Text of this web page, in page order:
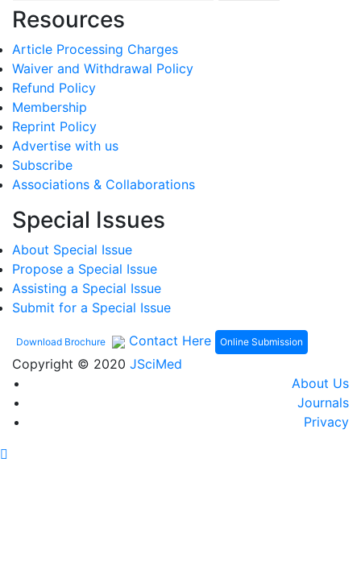
Resources
Article Processing Charges
Waiver and Withdrawal Policy
Refund Policy
Membership
Reprint Policy
Advertise with us
Subscribe
Associations & Collaborations
Special Issues
About Special Issue
Propose a Special Issue
Assisting a Special Issue
Submit for a Special Issue
Download Brochure Contact Here Online Submission
Copyright © 2020 JSciMed
About Us
Journals
Privacy